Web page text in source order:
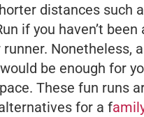
distances such
if you haven’t been
runner. Nonetheless,
be enough for
These fun runs
for a f